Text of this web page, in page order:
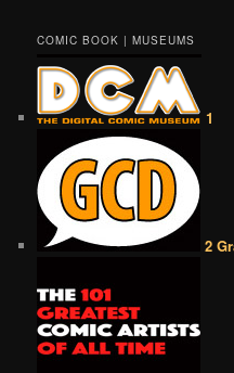
COMIC BOOK | MUSEUMS
1
2